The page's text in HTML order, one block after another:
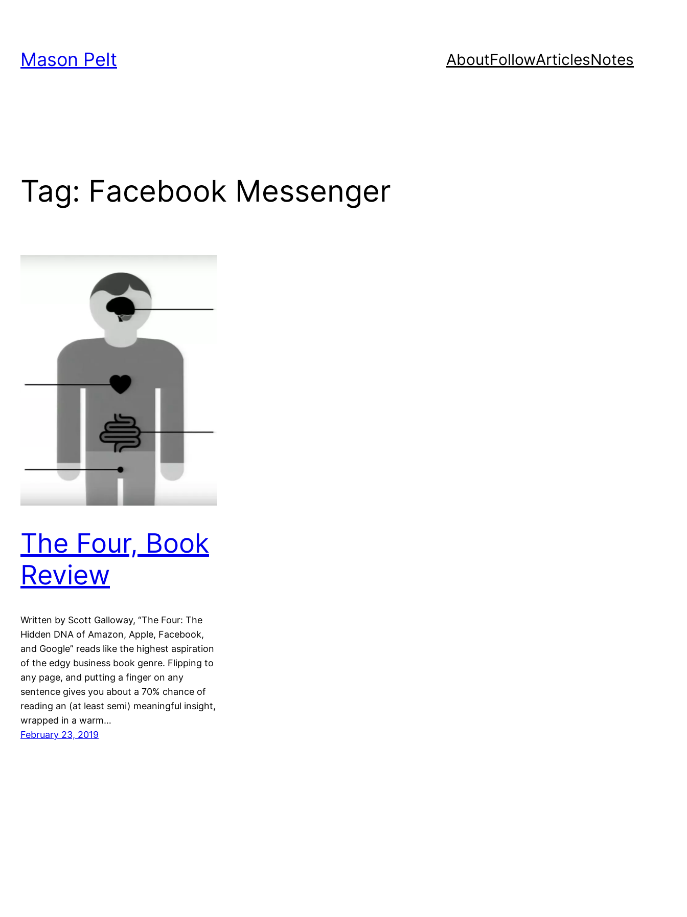
Mason Pelt AboutFollowArticlesNotes
Tag: Facebook Messenger
The Four, Book
Review
Written by Scott Galloway, “The Four: The
Hidden DNA of Amazon, Apple, Facebook,
and Google” reads like the highest aspiration
of the edgy business book genre. Flipping to
any page, and putting a finger on any
sentence gives you about a 70% chance of
reading an (at least semi) meaningful insight,
wrapped in a warm…
February 23, 2019